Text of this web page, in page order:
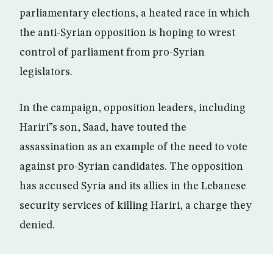
parliamentary elections, a heated race in which
the anti-Syrian opposition is hoping to wrest
control of parliament from pro-Syrian
legislators.
In the campaign, opposition leaders, including
Hariri”s son, Saad, have touted the
assassination as an example of the need to vote
against pro-Syrian candidates. The opposition
has accused Syria and its allies in the Lebanese
security services of killing Hariri, a charge they
denied.